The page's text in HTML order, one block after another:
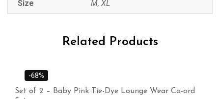
Size M, XL
Related Products
-68%
Set of 2 – Baby Pink Tie-Dye Lounge Wear Co-ord